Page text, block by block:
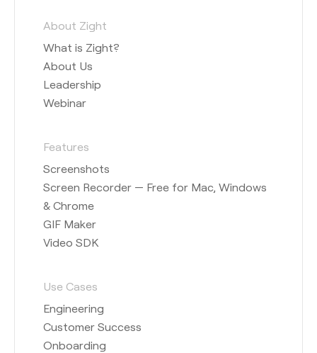
About Zight
What is Zight?
About Us
Leadership
Webinar
Features
Screenshots
Screen Recorder — Free for Mac, Windows
& Chrome
GIF Maker
Video SDK
Use Cases
Engineering
Customer Success
Onboarding